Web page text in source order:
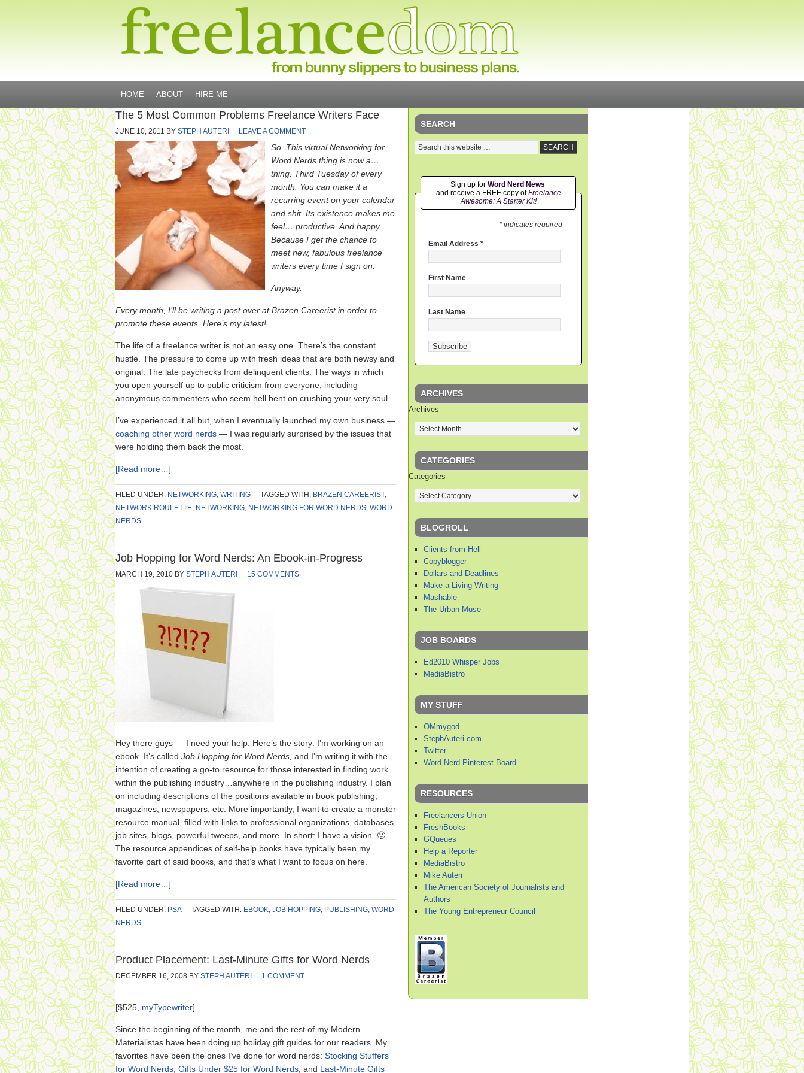
HOME ABOUT HIRE ME
The 5 Most Common Problems Freelance Writers Face
JUNE 10, 2011 BY STEPH AUTERI LEAVE A COMMENT
So. This virtual Networking for
Word Nerds thing is now a…
thing. Third Tuesday of every
month. You can make it a
recurring event on your calendar
and shit. Its existence makes me
feel… productive. And happy.
Because I get the chance to
meet new, fabulous freelance
writers every time I sign on.
Anyway.
Every month, I’ll be writing a post over at Brazen Careerist in order to
promote these events. Here’s my latest!
The life of a freelance writer is not an easy one. There’s the constant
hustle. The pressure to come up with fresh ideas that are both newsy and
original. The late paychecks from delinquent clients. The ways in which
you open yourself up to public criticism from everyone, including
anonymous commenters who seem hell bent on crushing your very soul.
I’ve experienced it all but, when I eventually launched my own business —
coaching other word nerds — I was regularly surprised by the issues that
were holding them back the most.
[Read more…]
FILED UNDER: NETWORKING, WRITING TAGGED WITH: BRAZEN CAREERIST,
NETWORK ROULETTE, NETWORKING, NETWORKING FOR WORD NERDS, WORD
NERDS
Job Hopping for Word Nerds: An Ebook-in-Progress
MARCH 19, 2010 BY STEPH AUTERI 15 COMMENTS
Hey there guys — I need your help. Here’s the story: I’m working on an
ebook. It’s called Job Hopping for Word Nerds, and I’m writing it with the
intention of creating a go-to resource for those interested in finding work
within the publishing industry…anywhere in the publishing industry. I plan
on including descriptions of the positions available in book publishing,
magazines, newspapers, etc. More importantly, I want to create a monster
resource manual, filled with links to professional organizations, databases,
job sites, blogs, powerful tweeps, and more. In short: I have a vision. 🙂
The resource appendices of self-help books have typically been my
favorite part of said books, and that’s what I want to focus on here.
[Read more…]
FILED UNDER: PSA TAGGED WITH: EBOOK, JOB HOPPING, PUBLISHING, WORD
NERDS
Product Placement: Last-Minute Gifts for Word Nerds
DECEMBER 16, 2008 BY STEPH AUTERI 1 COMMENT
[$525, myTypewriter]
Since the beginning of the month, me and the rest of my Modern
Materialistas have been doing up holiday gift guides for our readers. My
favorites have been the ones I’ve done for word nerds: Stocking Stuffers
for Word Nerds Gifts Under $25 for Word Nerds , and Last-Minute Gifts
SEARCH
Sign up for Word Nerd News
and receive a FREE copy ofFreelance
Awesome: A Starter Kit!
* indicates required
Email Address *
First Name
Last Name
ARCHIVES
Archives
CATEGORIES
Categories
BLOGROLL
Clients from Hell
Copyblogger
Dollars and Deadlines
Make a Living Writing
Mashable
The Urban Muse
JOB BOARDS
Ed2010 Whisper Jobs
MediaBistro
MY STUFF
OMmygod
StephAuteri.com
Twitter
Word Nerd Pinterest Board
RESOURCES
Freelancers Union
FreshBooks
GQueues
Help a Reporter
MediaBistro
Mike Auteri
The American Society of Journalists and
Authors
The Young Entrepreneur Council